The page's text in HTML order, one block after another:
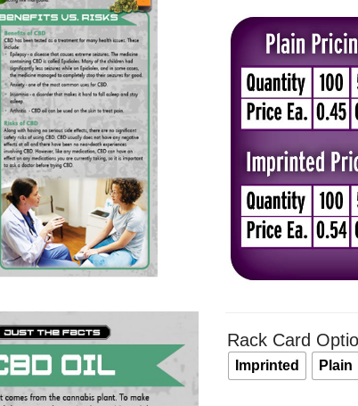
Rack Card
Imprinted Plain